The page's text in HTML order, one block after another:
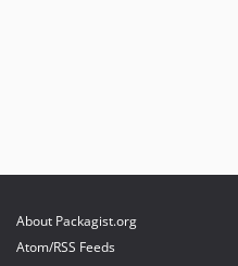
About Packagist.org
Atom/RSS Feeds